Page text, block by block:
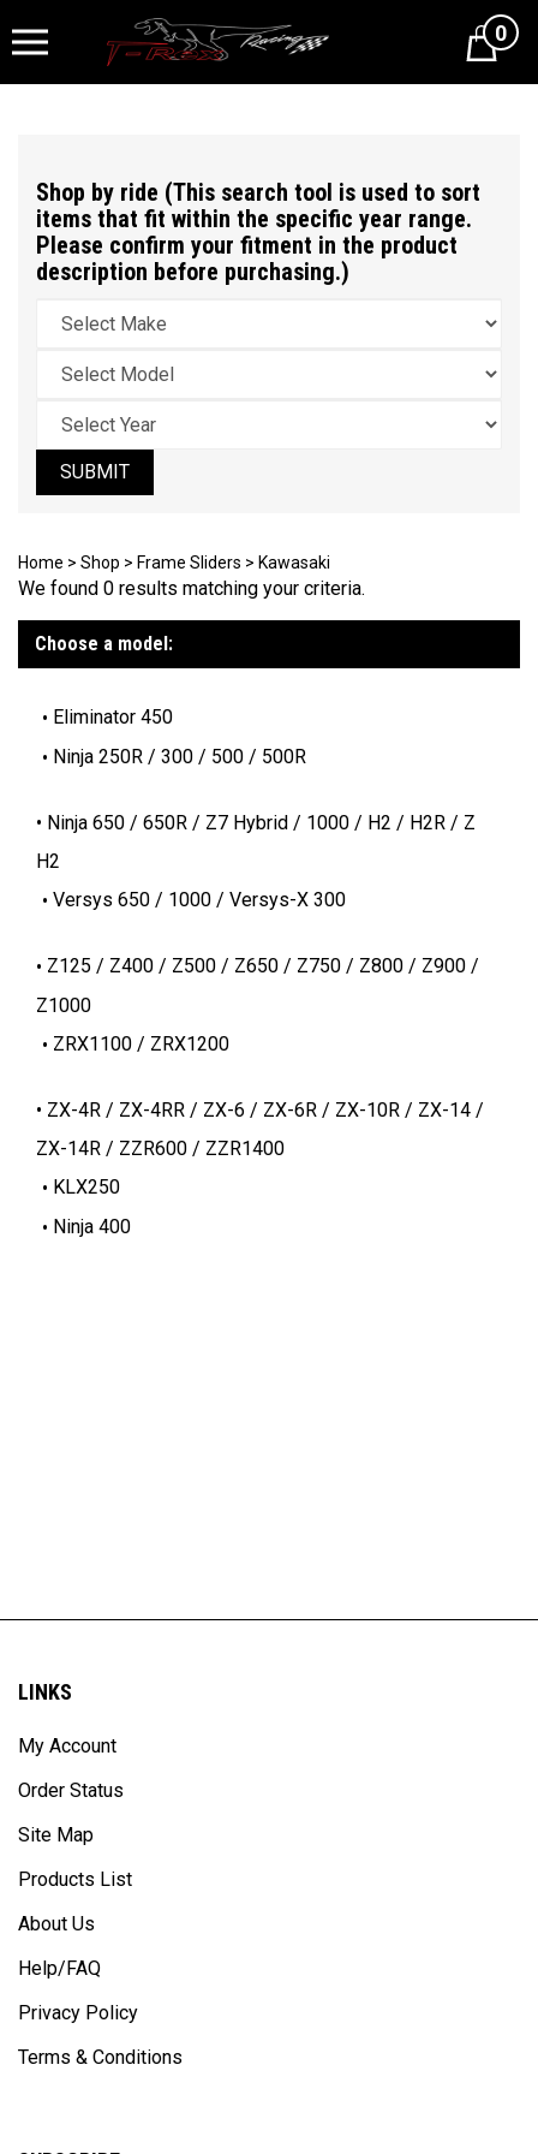
Cart0
Shop by ride (This search tool is used to sort
items that fit within the specific year range.
Please confirm your fitment in the product
description before purchasing.)
SUBMIT
Home > Shop > Frame Sliders > Kawasaki
We found 0 results matching your criteria.
Choose a model:
Eliminator 450
Ninja 250R / 300 / 500 / 500R
Ninja 650 / 650R / Z7 Hybrid / 1000 / H2 / H2R / Z
H2
Versys 650 / 1000 / Versys-X 300
Z125 / Z400 / Z500 / Z650 / Z750 / Z800 / Z900 /
Z1000
ZRX1100 / ZRX1200
ZX-4R / ZX-4RR / ZX-6 / ZX-6R / ZX-10R / ZX-14 /
ZX-14R / ZZR600 / ZZR1400
KLX250
Ninja 400
LINKS
My Account
Order Status
Site Map
Products List
About Us
Help/FAQ
Privacy Policy
Terms & Conditions